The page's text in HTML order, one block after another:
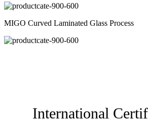
MIGO Curved Laminated Glass Process
International